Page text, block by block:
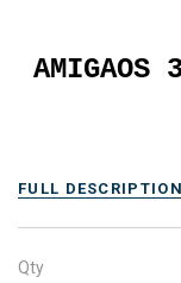
AMIGAOS
FULL DESCRIPTION
Qty